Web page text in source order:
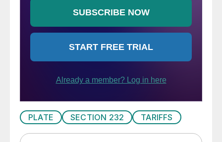
PLATE SECTION 232 TARIFFS